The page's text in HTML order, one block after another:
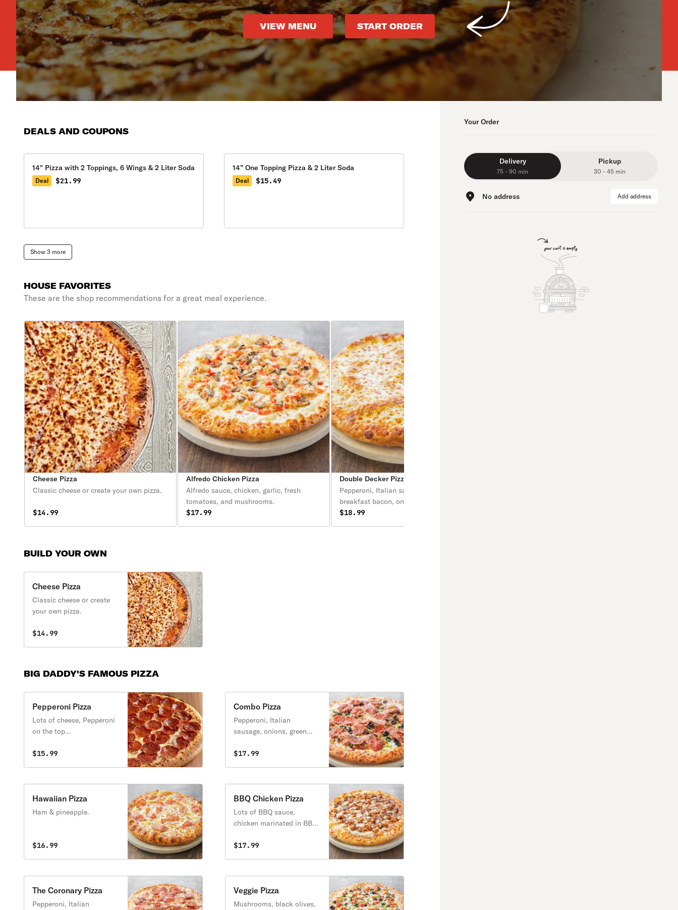
VIEW MENU START ORDER
DEALS AND COUPONS
14" Pizza with 2 Toppings, 6 Wings & 2 Liter Soda
Deal $21.99
14” One Topping Pizza & 2 Liter Soda
Deal $15.49
Show 3 more
HOUSE FAVORITES
These are the shop recommendations for a great meal experience.
Cheese Pizza
Classic cheese or create your own pizza.
$14.99
Alfredo Chicken Pizza
Alfredo sauce, chicken, garlic, fresh
tomatoes, and mushrooms.
$17.99
Double Decker Pizza
Pepperoni, Italian sausage, ham, beef,
breakfast bacon, onions and crust on top.
$18.99
BUILD YOUR OWN
Cheese Pizza
Classic cheese or create
your own pizza.
$14.99
BIG DADDY'S FAMOUS PIZZA
Pepperoni Pizza
Lots of cheese, Pepperoni
on the top...
$15.99
Combo Pizza
Pepperoni, Italian
sausage, onions, green
black olives.
$17.99
Hawaiian Pizza
Ham & pineapple.
$16.99
BBQ Chicken Pizza
Lots of BBQ sauce,
chicken marinated in BBQ
cheese.
$17.99
The Coronary Pizza
Pepperoni, Italian
Veggie Pizza
Mushrooms, black olives,
Your Order
Delivery
75 - 90 min
Pickup
30 - 45 min
No address Add address